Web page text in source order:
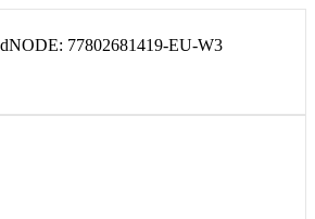
NODE: 77802681419-EU-W3